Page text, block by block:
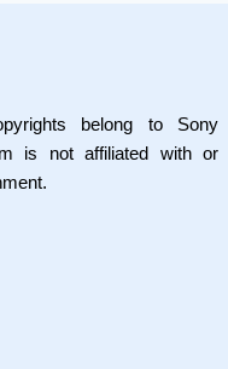
belong to Sony
is not affiliated with or